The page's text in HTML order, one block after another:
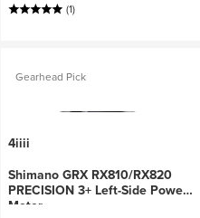
(1)
Gearhead Pick
4iiii
Shimano GRX RX810/RX820
PRECISION 3+ Left-Side Power
Meter